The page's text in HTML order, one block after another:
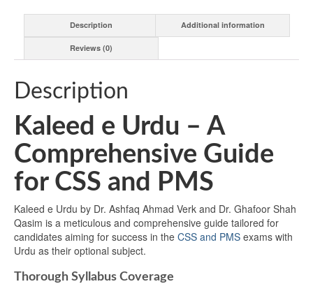
Description Additional information
Reviews (0)
Description
Kaleed e Urdu – A
Comprehensive Guide
for CSS and PMS
Kaleed e Urdu by Dr. Ashfaq Ahmad Verk and Dr. Ghafoor Shah
Qasim is a meticulous and comprehensive guide tailored for
candidates aiming for success in the CSS and PMS exams with
Urdu as their optional subject.
Thorough Syllabus Coverage